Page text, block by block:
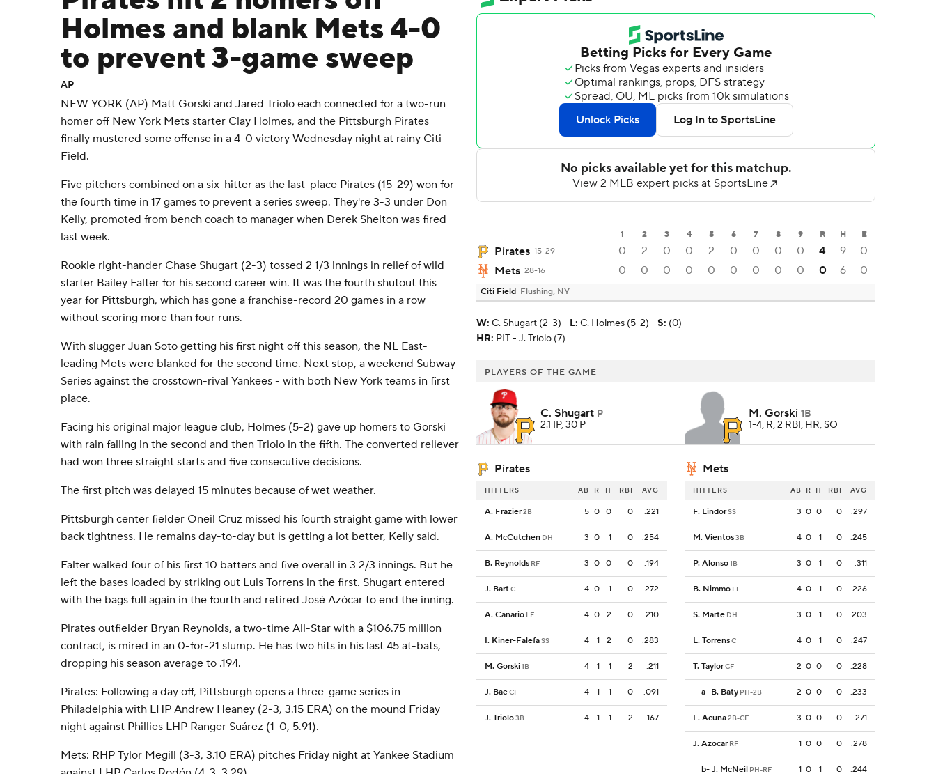
Holmes and blank Mets 4-0
to prevent 3-game sweep
AP
NEW YORK (AP) Matt Gorski and Jared Triolo each connected for a two-run
homer off New York Mets starter Clay Holmes, and the Pittsburgh Pirates
finally mustered some offense in a 4-0 victory Wednesday night at rainy Citi
Field.
Five pitchers combined on a six-hitter as the last-place Pirates (15-29) won for
the fourth time in 17 games to prevent a series sweep. They're 3-3 under Don
Kelly, promoted from bench coach to manager when Derek Shelton was fired
last week.
Rookie right-hander Chase Shugart (2-3) tossed 2 1/3 innings in relief of wild
starter Bailey Falter for his second career win. It was the fourth shutout this
year for Pittsburgh, which has gone a franchise-record 20 games in a row
without scoring more than four runs.
With slugger Juan Soto getting his first night off this season, the NL East-
leading Mets were blanked for the second time. Next stop, a weekend Subway
Series against the crosstown-rival Yankees - with both New York teams in first
place.
Facing his original major league club, Holmes (5-2) gave up homers to Gorski
with rain falling in the second and then Triolo in the fifth. The converted reliever
had won three straight starts and five consecutive decisions.
The first pitch was delayed 15 minutes because of wet weather.
Pittsburgh center fielder Oneil Cruz missed his fourth straight game with lower
back tightness. He remains day-to-day but is getting a lot better, Kelly said.
Falter walked four of his first 10 batters and five overall in 3 2/3 innings. But he
left the bases loaded by striking out Luis Torrens in the first. Shugart entered
with the bags full again in the fourth and retired José Azócar to end the inning.
Pirates outfielder Bryan Reynolds, a two-time All-Star with a $106.75 million
contract, is mired in an 0-for-21 slump. He has two hits in his last 45 at-bats,
dropping his season average to .194.
Pirates: Following a day off, Pittsburgh opens a three-game series in
Philadelphia with LHP Andrew Heaney (2-3, 3.15 ERA) on the mound Friday
night against Phillies LHP Ranger Suárez (1-0, 5.91).
Mets: RHP Tylor Megill (3-3, 3.10 ERA) pitches Friday night at Yankee Stadium
1 2 3 4 5 6 7 8 9 R H E
Pirates 15-29 0 2 0 0 2 0 0 0 0 4 9
0
Mets 28-16 0 0 0 0 0 0 0 0 0 0 6 0
Citi Field Flushing, NY
W: C. Shugart (2-3) L: C. Holmes (5-2) S: (0)
HR: PIT - J. Triolo (7)
PLAYERS OF THE GAME
C. Shugart P
2.1 IP, 30 P
M. Gorski 1B
1-4, R, 2 RBI, HR, SO
Pirates Mets
HITTERS AB R H RBI AVG
A. Frazier2B 5 0 0 0 .221
A. McCutchen DH 3 0 1 0 .254
B. Reynolds RF 3 0 0 0 .194
J. BartC 4 0 1 0 .272
A. Canario LF 4 0 2 0 .210
I. Kiner-FalefaSS 4 1 2 0 .283
M. Gorski1B 4 1 1 2 .211
J. BaeCF 4 1 1 0 .091
J. Triolo3B 4 1 1 2 .167
HITTERS AB R H RBI AVG
F. LindorSS 3 0 0 0 .297
M. Vientos3B 4 0 1 0 .245
P. Alonso1B 3 0 1 0 .311
B. Nimmo LF 4 0 1 0 .226
S. Marte DH 3 0 1 0 .203
L. TorrensC 4 0 1 0 .247
T. TaylorCF 2 0 0 0 .228
a- B. Baty PH-2B 2 0 0 0 .233
L. Acuna2B-CF 3 0 0 0 .271
J. Azocar RF 1 0 0 0 .278
b- J. McNeil PH-RF 1 0 1 0
.244